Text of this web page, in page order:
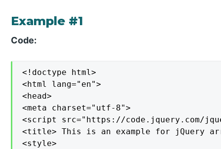
Example #1
Code:
<!doctype html>
<html lang="en">
<head>
<meta charset="utf-8">
<script src="https://code.jquery.com/
<title> This is an example for jQuery
<style>